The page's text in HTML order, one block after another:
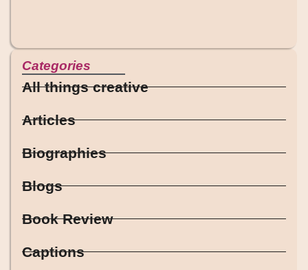
Categories
All things creative
Articles
Biographies
Blogs
Book Review
Captions